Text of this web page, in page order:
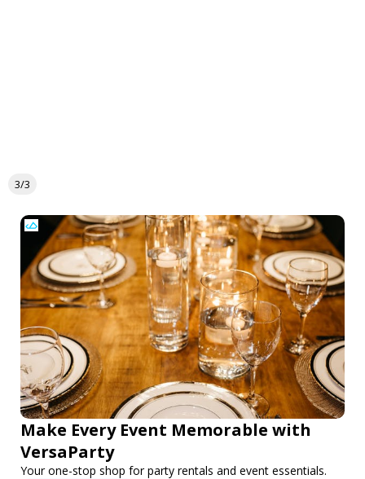
3/3
Make Every Event Memorable with
VersaParty
Your one-stop shop for party rentals and event essentials.